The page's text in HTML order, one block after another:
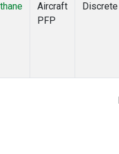
Aircraft
PFP
Discrete